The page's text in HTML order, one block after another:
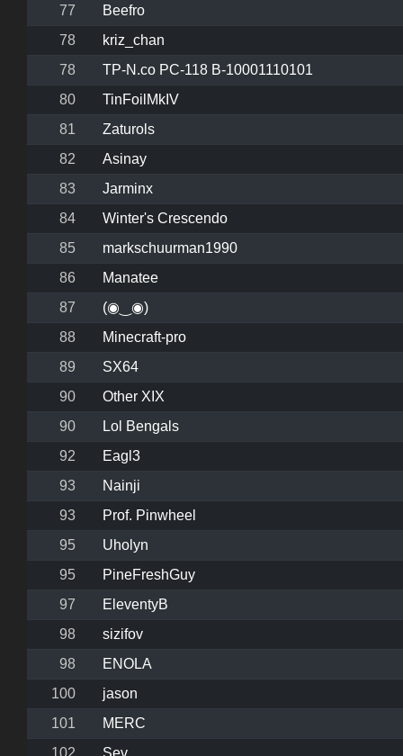
77
Beefro
78
kriz_chan
78
TP-N.co PC-118 B-10001110101
80
TinFoilMkIV
81
Zaturols
82
Asinay
83
Jarminx
84
Winter's Crescendo
85
markschuurman1990
86
Manatee
87
(◉‿◉)
88
Minecraft-pro
89
SX64
90
Other XIX
90
Lol Bengals
92
Eagl3
93
Nainji
93
Prof. Pinwheel
95
Uholyn
95
PineFreshGuy
97
EleventyB
98
sizifov
98
ENOLA
100
jason
101
MERC